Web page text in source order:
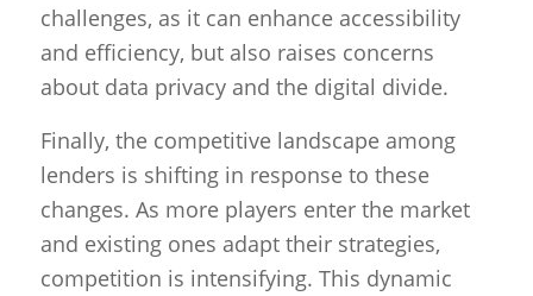
challenges, as it can enhance accessibility
and efficiency, but also raises concerns
about data privacy and the digital divide.
Finally, the competitive landscape among
lenders is shifting in response to these
changes. As more players enter the market
and existing ones adapt their strategies,
competition is intensifying. This dynamic